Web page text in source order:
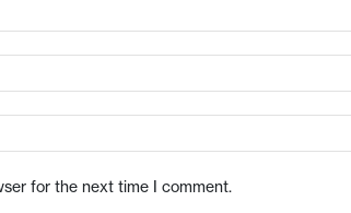
for the next time I comment.